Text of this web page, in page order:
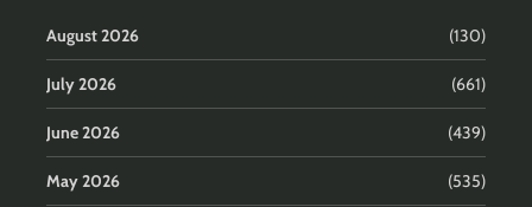
August 2026 (130)
July 2026 (661)
June 2026 (439)
May 2026 (535)